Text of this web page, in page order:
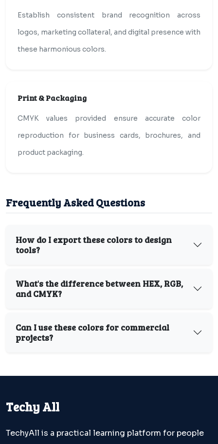
Establish consistent brand recognition across
logos, marketing collateral, and digital presence with
these harmonious colors.
Print & Packaging
CMYK values provided ensure accurate color
reproduction for business cards, brochures, and
product packaging.
Frequently Asked Questions
How do I export these colors to design
tools?
What's the difference between HEX, RGB,
and CMYK?
Can I use these colors for commercial
projects?
Techy All
TechyAll is a practical learning platform for people